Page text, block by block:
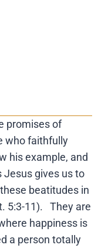
promises of
who faithfully
his example, and
Jesus gives us to
beatitudes in
5:3-11). They are
happiness is
a person totally